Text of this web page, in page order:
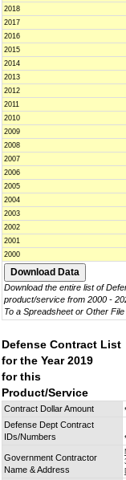
2018
2017
2016
2015
2014
2013
2012
2011
2010
2009
2008
2007
2006
2005
2004
2003
2002
2001
2000
Download the entire list of
product/service from 2000 -
To a Spreadsheet or Other
Defense Contract List
for the Year 2019
for this
Product/Service
Contract Dollar Amount
Defense Dept Contract
IDs/Numbers
Government Contractor
Name & Address